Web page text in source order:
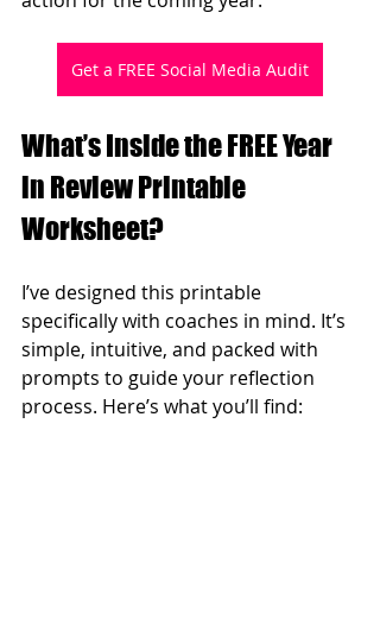
Get a FREE Social Media Audit
What’s Inside the FREE Year
in Review Printable
Worksheet?
I’ve designed this printable
specifically with coaches in mind. It’s
simple, intuitive, and packed with
prompts to guide your reflection
process. Here’s what you’ll find: